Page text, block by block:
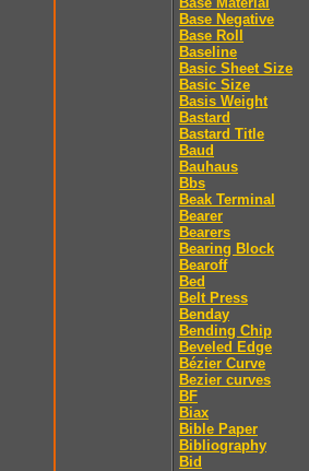
Base Negative
Base Roll
Baseline
Basic Sheet Size
Basic Size
Basis Weight
Bastard
Bastard Title
Baud
Bauhaus
Bbs
Beak Terminal
Bearer
Bearers
Bearing Block
Bearoff
Bed
Belt Press
Benday
Bending Chip
Beveled Edge
Bézier Curve
Bezier curves
BF
Biax
Bible Paper
Bibliography
Bid